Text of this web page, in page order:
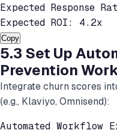
Expected Response
Expected ROI: 4.2x
Copy
5.3 Set Up
Prevention
Integrate churn scores
(e.g., Klaviyo, Omnisend):
Automated Workflow